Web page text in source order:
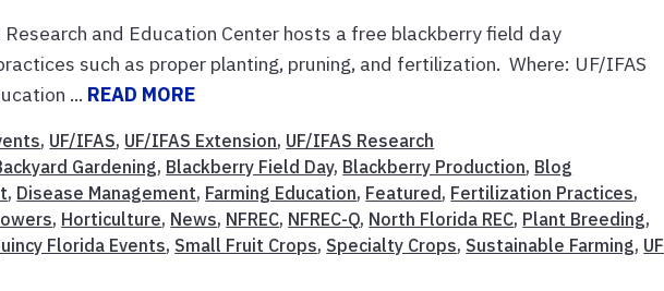
and Education Center hosts a free blackberry field day
such as proper planting, pruning, and fertilization. Where: UF/IFAS
... READ MORE
, UF/IFAS, UF/IFAS Extension, UF/IFAS Research
Gardening, Blackberry Field Day, Blackberry Production, Blog
, Disease Management, Farming Education, Featured, Fertilization Practices,
, Horticulture, News, NFREC, NFREC-Q, North Florida REC, Plant Breeding,
Florida Events, Small Fruit Crops, Specialty Crops, Sustainable Farming, UF